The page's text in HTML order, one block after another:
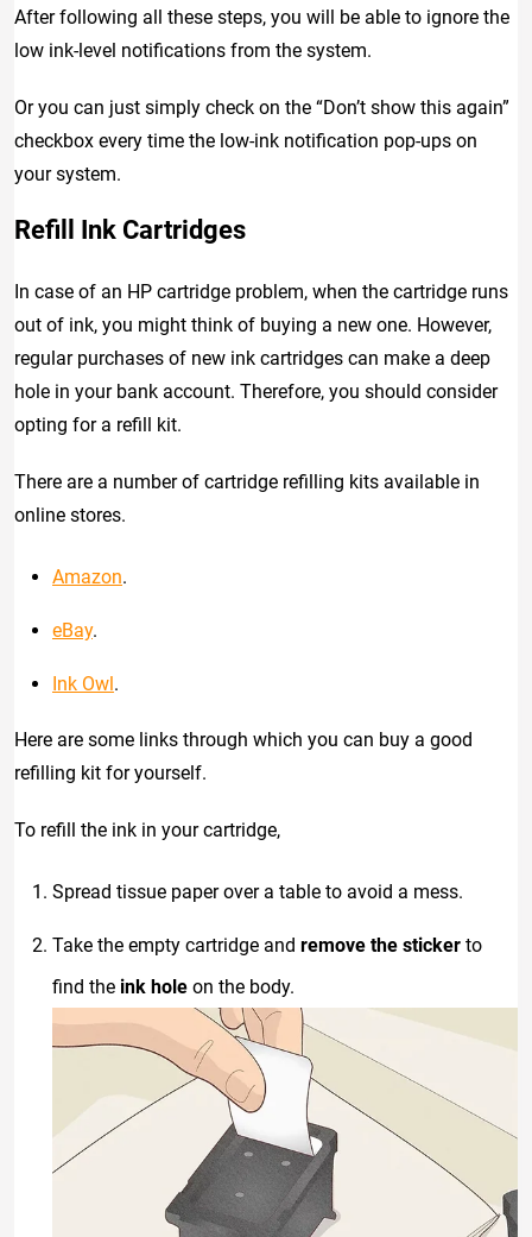
After following all these steps, you will be able to ignore the
low ink-level notifications from the system.
Or you can just simply check on the “Don’t show this again”
checkbox every time the low-ink notification pop-ups on
your system.
Refill Ink Cartridges
In case of an HP cartridge problem, when the cartridge runs
out of ink, you might think of buying a new one. However,
regular purchases of new ink cartridges can make a deep
hole in your bank account. Therefore, you should consider
opting for a refill kit.
There are a number of cartridge refilling kits available in
online stores.
Amazon.
eBay.
Ink Owl.
Here are some links through which you can buy a good
refilling kit for yourself.
To refill the ink in your cartridge,
Spread tissue paper over a table to avoid a mess.
Take the empty cartridge and remove the sticker to
find the ink hole on the body.